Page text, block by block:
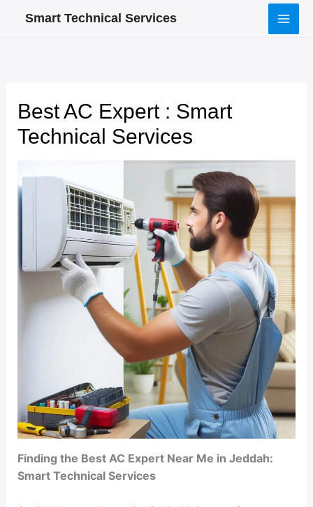
Smart Technical Services
Best AC Expert : Smart
Technical Services
Finding the Best AC Expert Near Me in Jeddah:
Smart Technical Services